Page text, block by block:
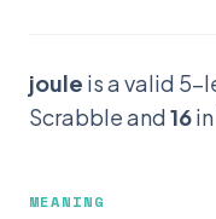
joule is a valid 5-
Scrabble and16
MEANING